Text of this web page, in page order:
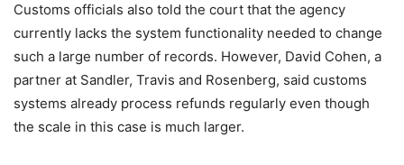
Customs officials also told the court that the agency
currently lacks the system functionality needed to change
such a large number of records. However, David Cohen, a
partner at Sandler, Travis and Rosenberg, said customs
systems already process refunds regularly even though
the scale in this case is much larger.